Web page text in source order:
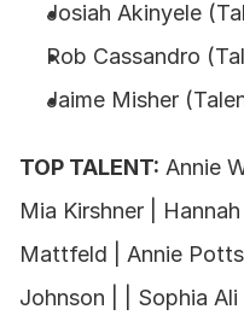
Josiah Akinyele
Rob Cassandro
Jaime Misher
TOP TALENT: Annie
Mia Kirshner |
Mattfeld | Annie
Johnson | | Sophia